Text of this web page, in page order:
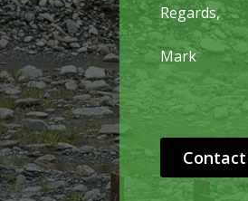
Regards,
Mark
Contact